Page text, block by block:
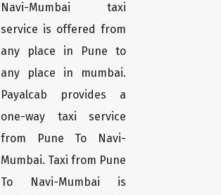
Navi-Mumbai taxi
service is offered from
any place in Pune to
any place in mumbai.
Payalcab provides a
one-way taxi service
from Pune To Navi-
Mumbai. Taxi from Pune
To Navi-Mumbai is